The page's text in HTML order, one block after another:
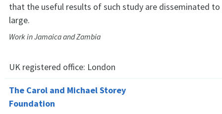
that the useful results of such study are disseminated
large.
Work in Jamaica and Zambia
UK registered office: London
The Carol and Michael Storey
Foundation